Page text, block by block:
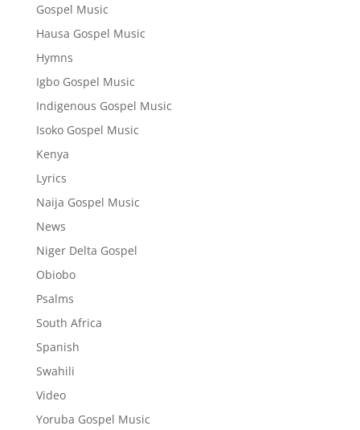
Gospel Music
Hausa Gospel Music
Hymns
Igbo Gospel Music
Indigenous Gospel Music
Isoko Gospel Music
Kenya
Lyrics
Naija Gospel Music
News
Niger Delta Gospel
Obiobo
Psalms
South Africa
Spanish
Swahili
Video
Yoruba Gospel Music